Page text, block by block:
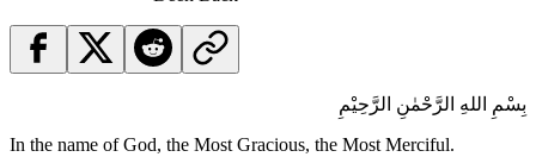
بِسْمِ اللهِ الرَّحْمٰنِ الرَّحِيْمِ
In the name of God, the Most Gracious, the Most Merciful.